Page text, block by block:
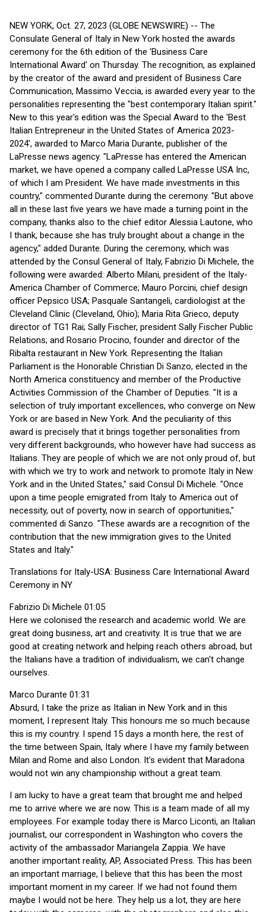
NEW YORK, Oct. 27, 2023 (GLOBE NEWSWIRE) -- The
Consulate General of Italy in New York hosted the awards
ceremony for the 6th edition of the 'Business Care
International Award' on Thursday. The recognition, as explained
by the creator of the award and president of Business Care
Communication, Massimo Veccia, is awarded every year to the
personalities representing the "best contemporary Italian spirit."
New to this year's edition was the Special Award to the 'Best
Italian Entrepreneur in the United States of America 2023-
2024', awarded to Marco Maria Durante, publisher of the
LaPresse news agency. "LaPresse has entered the American
market, we have opened a company called LaPresse USA Inc,
of which I am President. We have made investments in this
country," commented Durante during the ceremony. "But above
all in these last five years we have made a turning point in the
company, thanks also to the chief editor Alessia Lautone, who
I thank, because she has truly brought about a change in the
agency," added Durante. During the ceremony, which was
attended by the Consul General of Italy, Fabrizio Di Michele, the
following were awarded: Alberto Milani, president of the Italy-
America Chamber of Commerce; Mauro Porcini, chief design
officer Pepsico USA; Pasquale Santangeli, cardiologist at the
Cleveland Clinic (Cleveland, Ohio); Maria Rita Grieco, deputy
director of TG1 Rai; Sally Fischer, president Sally Fischer Public
Relations; and Rosario Procino, founder and director of the
Ribalta restaurant in New York. Representing the Italian
Parliament is the Honorable Christian Di Sanzo, elected in the
North America constituency and member of the Productive
Activities Commission of the Chamber of Deputies. "It is a
selection of truly important excellences, who converge on New
York or are based in New York. And the peculiarity of this
award is precisely that it brings together personalities from
very different backgrounds, who however have had success as
Italians. They are people of which we are not only proud of, but
with which we try to work and network to promote Italy in New
York and in the United States," said Consul Di Michele. "Once
upon a time people emigrated from Italy to America out of
necessity, out of poverty, now in search of opportunities,"
commented di Sanzo. "These awards are a recognition of the
contribution that the new immigration gives to the United
States and Italy."
Translations for Italy-USA: Business Care International Award
Ceremony in NY
Fabrizio Di Michele 01:05
Here we colonised the research and academic world. We are
great doing business, art and creativity. It is true that we are
good at creating network and helping reach others abroad, but
the Italians have a tradition of individualism, we can't change
ourselves.
Marco Durante 01:31
Absurd, I take the prize as Italian in New York and in this
moment, I represent Italy. This honours me so much because
this is my country. I spend 15 days a month here, the rest of
the time between Spain, Italy where I have my family between
Milan and Rome and also London. It's evident that Maradona
would not win any championship without a great team.
I am lucky to have a great team that brought me and helped
me to arrive where we are now. This is a team made of all my
employees. For example today there is Marco Liconti, an Italian
journalist, our correspondent in Washington who covers the
activity of the ambassador Mariangela Zappia. We have
another important reality, AP, Associated Press. This has been
an important marriage, I believe that this has been the most
important moment in my career. If we had not found them
maybe I would not be here. They help us a lot, they are here